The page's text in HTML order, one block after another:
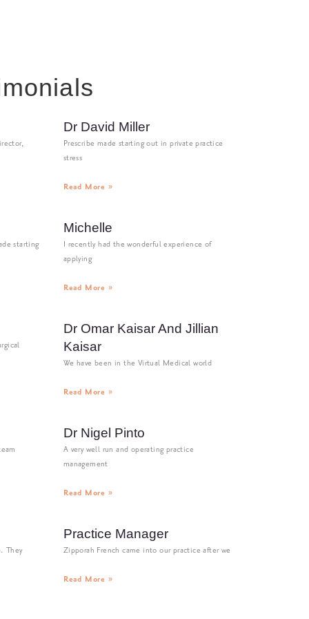
Dr David Miller
Prescribe made starting out in private practice
stress
Read More »
starting
Michelle
I recently had the wonderful experience of
applying
Read More »
Dr Omar Kaisar And Jillian
Kaisar
We have been in the Virtual Medical world
Read More »
Dr Nigel Pinto
A very well run and operating practice
management
Read More »
They
Practice Manager
Zipporah French came into our practice after we
Read More »